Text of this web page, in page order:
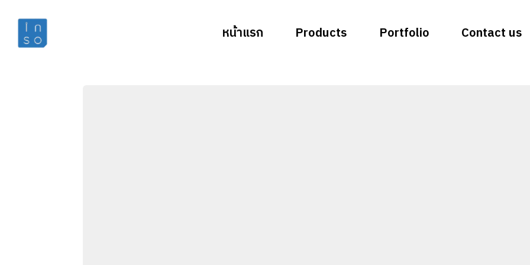
หน้าแรก Products Portfolio Contact us